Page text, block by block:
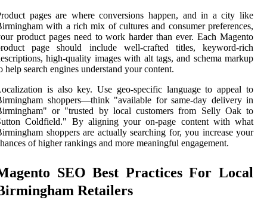
pages are where conversions happen, and in a city like
with a rich mix of cultures and consumer preferences,
product pages need to work harder than ever. Each Magento
page should include well-crafted titles, keyword-rich
high-quality images with alt tags, and schema markup
help search engines understand your content.
is also key. Use geo-specific language to appeal to
shoppers—think "available for same-day delivery in
or "trusted by local customers from Selly Oak to
Coldfield." By aligning your on-page content with what
shoppers are actually searching for, you increase your
of higher rankings and more meaningful engagement.
SEO Best Practices For Local
Retailers